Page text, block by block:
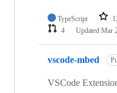
TypeScript
4
Updated Mar
vscode-mbed
VSCode